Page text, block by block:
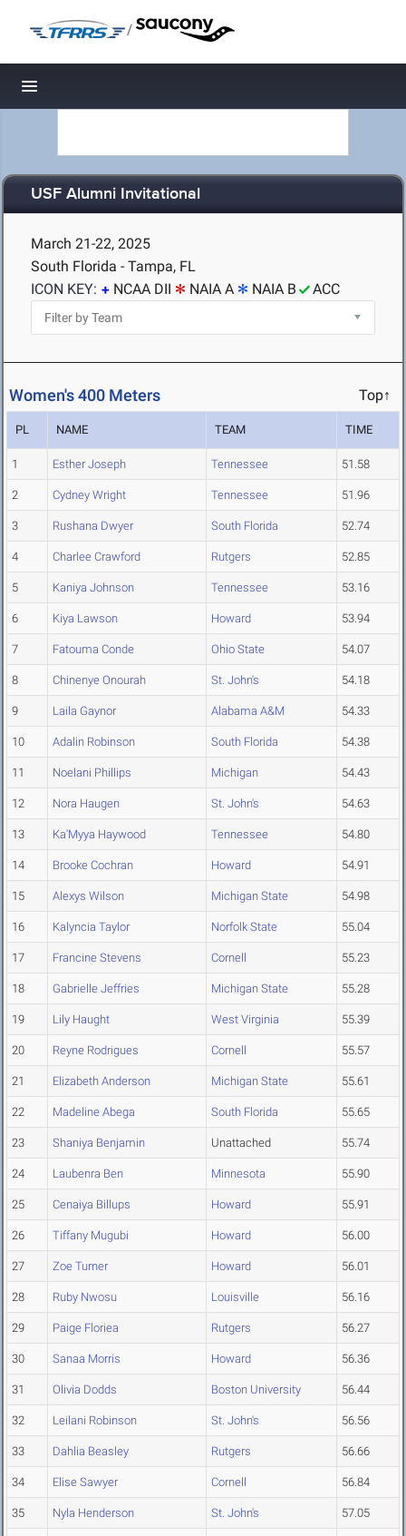
/
Toggle navigation
USF Alumni Invitational
March 21-22, 2025
South Florida - Tampa, FL
ICON KEY:
NCAA DII NAIA A NAIA B ACC
Women's 400 Meters Top↑
PL NAME TEAM TIME
1 Esther Joseph Tennessee 51.58
2 Cydney Wright Tennessee 51.96
3 Rushana Dwyer South Florida 52.74
4 Charlee Crawford Rutgers 52.85
5 Kaniya Johnson Tennessee 53.16
6 Kiya Lawson Howard 53.94
7 Fatouma Conde Ohio State 54.07
8 Chinenye Onourah St. John's 54.18
9 Laila Gaynor Alabama A&M 54.33
10 Adalin Robinson South Florida 54.38
11 Noelani Phillips Michigan 54.43
12 Nora Haugen St. John's 54.63
13 Ka'Myya Haywood Tennessee 54.80
14 Brooke Cochran Howard 54.91
15 Alexys Wilson Michigan State 54.98
16 Kalyncia Taylor Norfolk State 55.04
17 Francine Stevens Cornell 55.23
18 Gabrielle Jeffries Michigan State 55.28
19 Lily Haught West Virginia 55.39
20 Reyne Rodrigues Cornell 55.57
21 Elizabeth Anderson Michigan State 55.61
22 Madeline Abega South Florida 55.65
23 Shaniya Benjamin Unattached 55.74
24 Laubenra Ben Minnesota 55.90
25 Cenaiya Billups Howard 55.91
26 Tiffany Mugubi Howard 56.00
27 Zoe Turner Howard 56.01
28 Ruby Nwosu Louisville 56.16
29 Paige Floriea Rutgers 56.27
30 Sanaa Morris Howard 56.36
31 Olivia Dodds Boston University 56.44
32 Leilani Robinson St. John's 56.56
33 Dahlia Beasley Rutgers 56.66
34 Elise Sawyer Cornell 56.84
35 Nyla Henderson St. John's 57.05